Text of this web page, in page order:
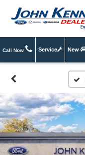
Call Now Service New